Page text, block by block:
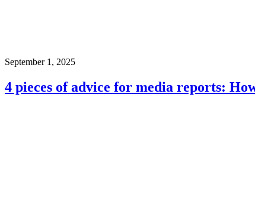
September 1, 2025
4 pieces of advice for media reports: